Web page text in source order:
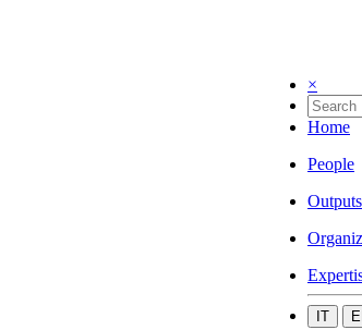
×
Home
People
Outputs
IT